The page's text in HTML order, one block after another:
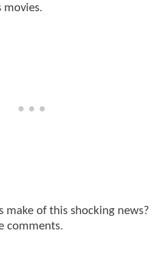
make of this shocking news?
comments.